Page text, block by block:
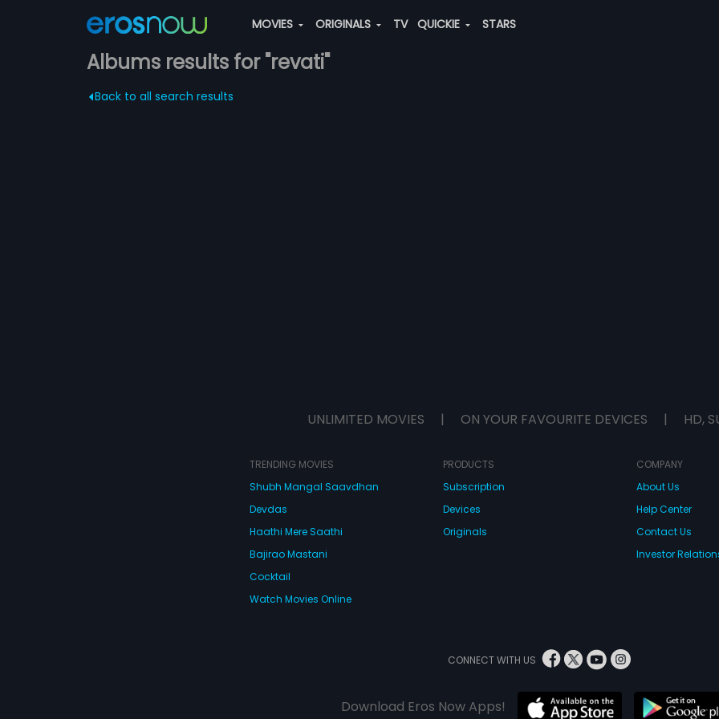
MOVIES ORIGINALS TV QUICKIE STARS
Albums results for "revati"
Back to all search results
UNLIMITED MOVIES | ON YOUR FAVOURITE DEVICES | HD,
TRENDING MOVIES
Shubh Mangal Saavdhan
Devdas
Haathi Mere Saathi
Bajirao Mastani
Cocktail
Watch Movies Online
PRODUCTS
Subscription
Devices
Originals
COMPANY
About Us
Help Center
Contact Us
Investor
CONNECT WITH US
Download Eros Now Apps!